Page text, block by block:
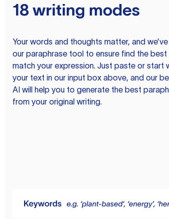
18 writing modes
Your words and thoughts matter, and
our paraphrase tool to ensure find the
match your expression. Just paste or start
your text in our input box above, and our
AI will help you to generate the best
from your original writing.